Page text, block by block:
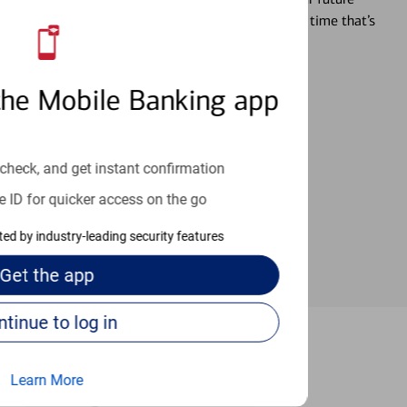
Mobile Banking app
and get instant confirmation
ID for quicker access on the go
by industry-leading security features
Get the app
Continue to log in
Learn More
you’re ready, a specialist will work with you at a time that’s